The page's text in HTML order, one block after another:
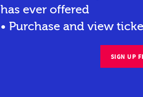
has ever offered
• Purchase and view
SIGN UP